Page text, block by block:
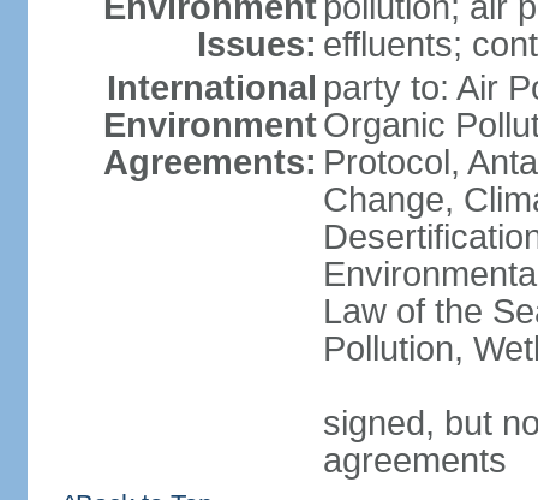
Issues: effluents;
International
Environment
Agreements:
party to: Air
Organic
Protocol,
Change,
Law of the
Pollution,
signed, but
agreements